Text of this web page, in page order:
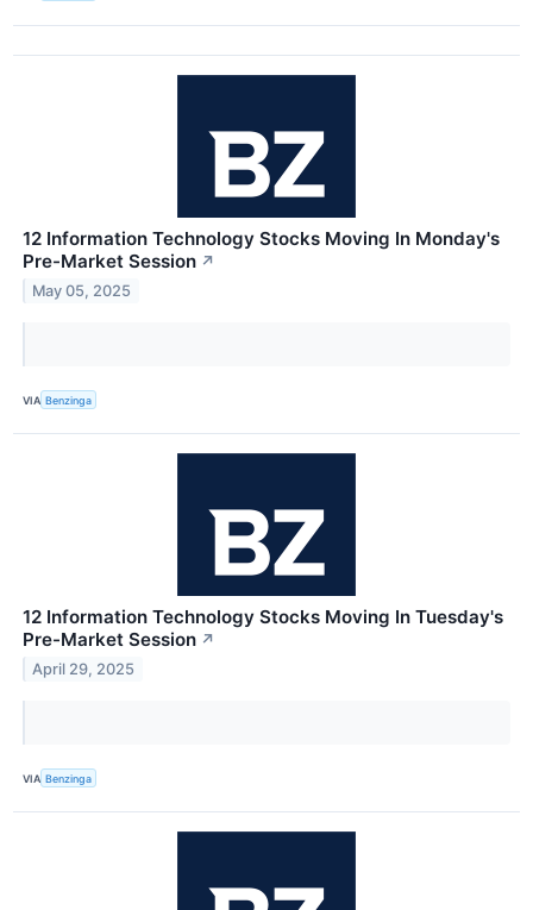
12 Information Technology Stocks Moving In Monday's
Pre-Market Session ↗
May 05, 2025
VIA Benzinga
12 Information Technology Stocks Moving In Tuesday's
Pre-Market Session ↗
April 29, 2025
VIA Benzinga